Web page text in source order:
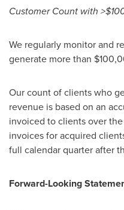
Customer Count with
We regularly monitor and
generate more than
Our count of clients who
revenue is based on an
invoiced to clients over
invoices for acquired
full calendar quarter after
Forward-Looking